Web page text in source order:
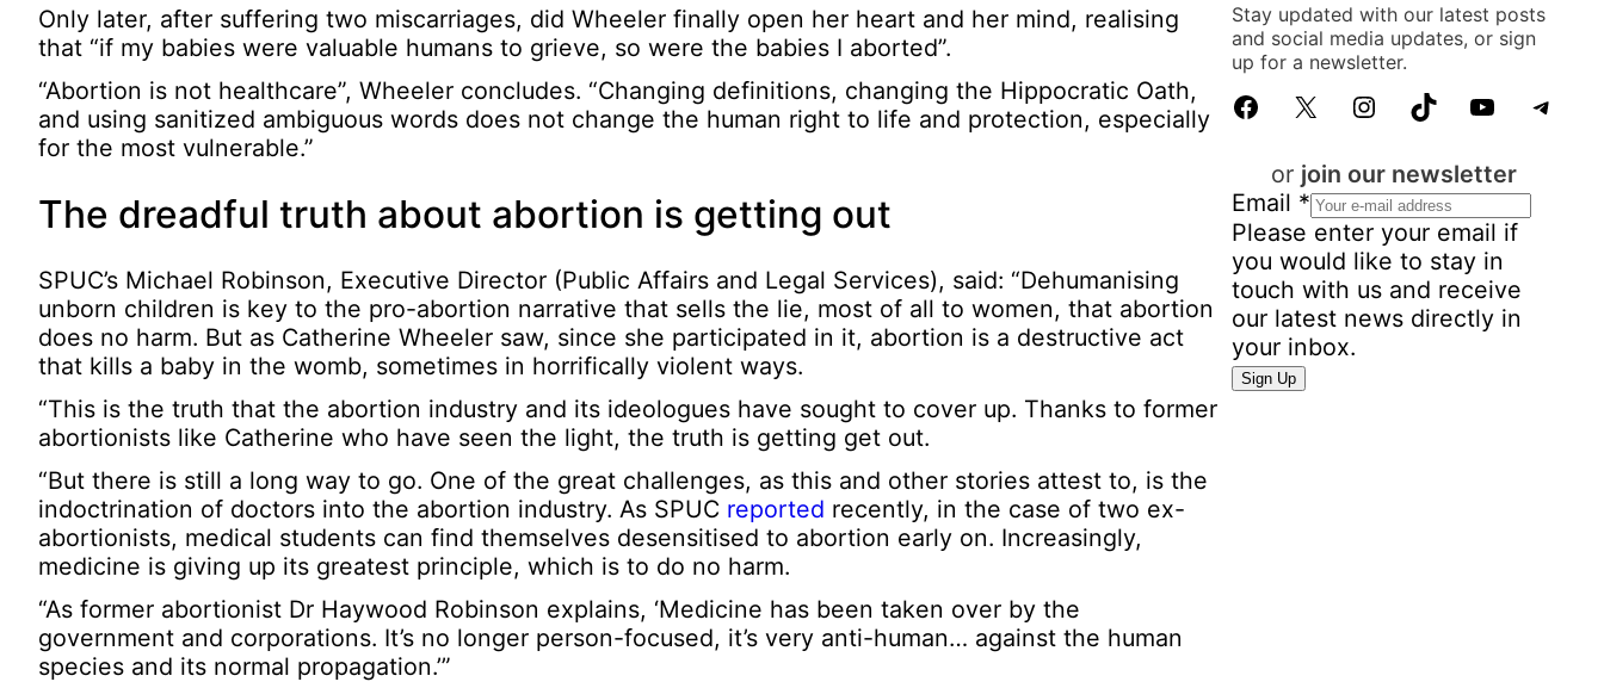
Only later, after suffering two miscarriages, did Wheeler finally open her heart and her mind, realising
that “if my babies were valuable humans to grieve, so were the babies I aborted”.
“Abortion is not healthcare”, Wheeler concludes. “Changing definitions, changing the Hippocratic Oath,
and using sanitized ambiguous words does not change the human right to life and protection, especially
for the most vulnerable.”
The dreadful truth about abortion is getting out
SPUC’s Michael Robinson, Executive Director (Public Affairs and Legal Services), said: “Dehumanising
unborn children is key to the pro-abortion narrative that sells the lie, most of all to women, that abortion
does no harm. But as Catherine Wheeler saw, since she participated in it, abortion is a destructive act
that kills a baby in the womb, sometimes in horrifically violent ways.
“This is the truth that the abortion industry and its ideologues have sought to cover up. Thanks to former
abortionists like Catherine who have seen the light, the truth is getting get out.
“But there is still a long way to go. One of the great challenges, as this and other stories attest to, is the
indoctrination of doctors into the abortion industry. As SPUC reported recently, in the case of two ex-
abortionists, medical students can find themselves desensitised to abortion early on. Increasingly,
medicine is giving up its greatest principle, which is to do no harm.
“As former abortionist Dr Haywood Robinson explains, ‘Medicine has been taken over by the
government and corporations. It’s no longer person-focused, it’s very anti-human… against the human
species and its normal propagation.’”
Stay updated with our latest posts
and social media updates, or sign
up for a newsletter.
Facebook X Instagram TikTok YouTube Telegram
or join our newsletter
Email *
Please enter your email if
you would like to stay in
touch with us and receive
our latest news directly in
your inbox.
PSign Up